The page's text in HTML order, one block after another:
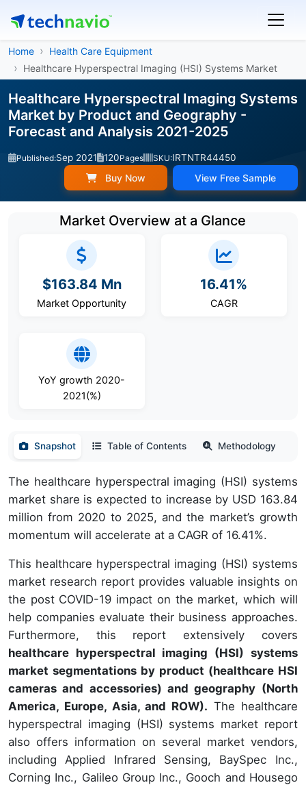
Home
Health Care Equipment
Healthcare Hyperspectral Imaging (HSI) Systems Market
Healthcare Hyperspectral Imaging Systems
Market by Product and Geography -
Forecast and Analysis 2021-2025
Published:Sep 2021 120Pages SKU:IRTNTR44450
Buy Now View Free Sample
Market Overview at a Glance
$163.84 Mn
Market Opportunity
16.41%
CAGR
YoY growth 2020-
2021(%)
Snapshot Table of Contents Methodology
The healthcare hyperspectral imaging (HSI) systems
market share is expected to increase by USD 163.84
million from 2020 to 2025, and the market’s growth
momentum will accelerate at a CAGR of 16.41%.
This healthcare hyperspectral imaging (HSI) systems
market research report provides valuable insights on
the post COVID-19 impact on the market, which will
help companies evaluate their business approaches.
Furthermore, this report extensively covers
healthcare hyperspectral imaging (HSI) systems
market segmentations by product (healthcare HSI
cameras and accessories) and geography (North
America, Europe, Asia, and ROW). The healthcare
hyperspectral imaging (HSI) systems market report
also offers information on several market vendors,
including Applied Infrared Sensing, BaySpec Inc.,
Corning Inc., Galileo Group Inc., Gooch and Housego